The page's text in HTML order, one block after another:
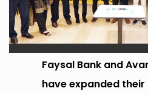
Faysal Bank and
have expanded